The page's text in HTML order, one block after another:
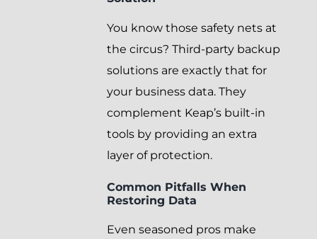
You know those safety nets at
the circus? Third-party backup
solutions are exactly that for
your business data. They
complement Keap’s built-in
tools by providing an extra
layer of protection.
Common Pitfalls When
Restoring Data
Even seasoned pros make